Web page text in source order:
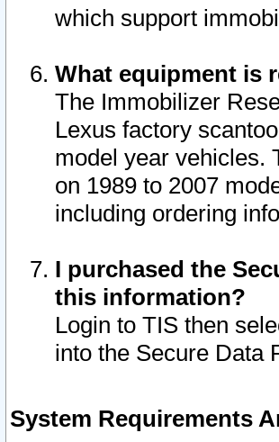
which support
What equipment is
The Immobilizer
Lexus factory
model year vehicles.
on 1989 to 2007
including ordering
I purchased the
this information?
Login to TIS then
into the Secure Data
System Requirements